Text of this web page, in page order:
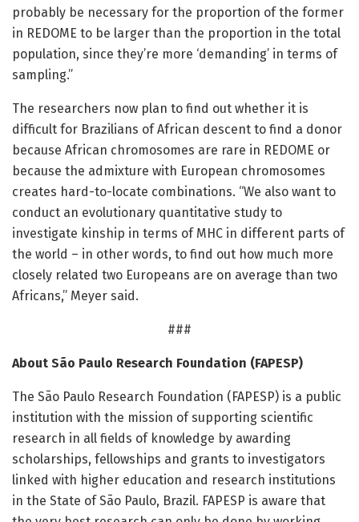
probably be necessary for the proportion of the former
in REDOME to be larger than the proportion in the total
population, since they’re more ‘demanding’ in terms of
sampling.”
The researchers now plan to find out whether it is
difficult for Brazilians of African descent to find a donor
because African chromosomes are rare in REDOME or
because the admixture with European chromosomes
creates hard-to-locate combinations. “We also want to
conduct an evolutionary quantitative study to
investigate kinship in terms of MHC in different parts of
the world – in other words, to find out how much more
closely related two Europeans are on average than two
Africans,” Meyer said.
###
About São Paulo Research Foundation (FAPESP)
The São Paulo Research Foundation (FAPESP) is a public
institution with the mission of supporting scientific
research in all fields of knowledge by awarding
scholarships, fellowships and grants to investigators
linked with higher education and research institutions
in the State of São Paulo, Brazil. FAPESP is aware that